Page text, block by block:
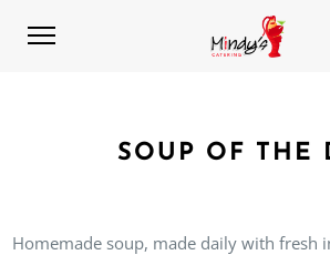
SOUP OF THE
Homemade soup, made daily with fresh